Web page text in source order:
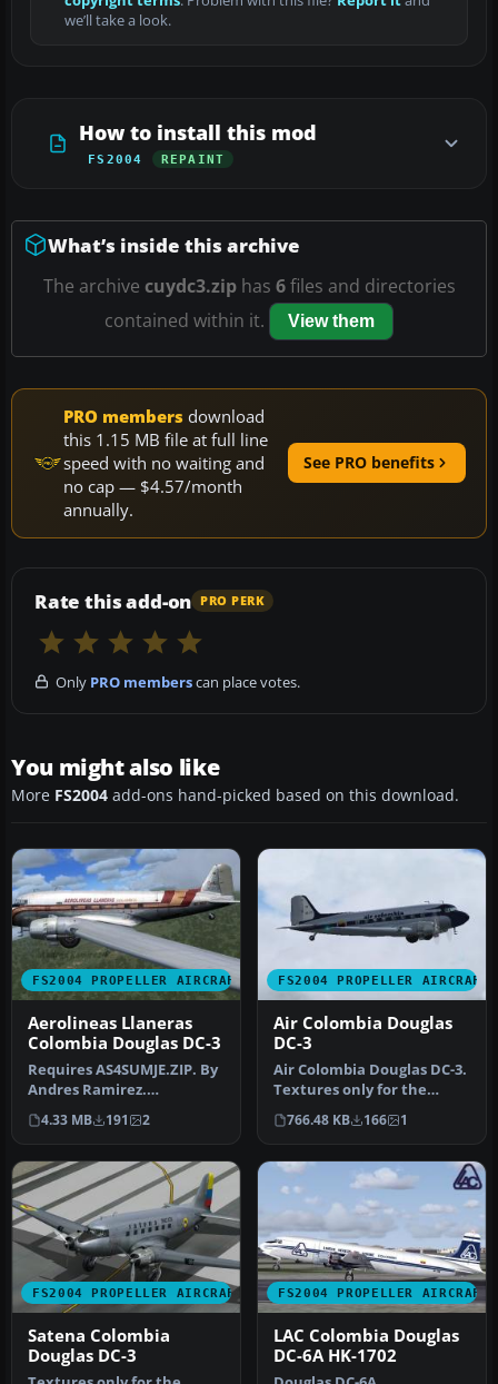
we’ll take a look.
How to install this mod
FS2004 REPAINT
What’s inside this archive
The archive cuydc3.ziphas 6files and directories
contained within it.
View them
PRO members download
this 1.15 MB file at full line
speed with no waiting and
no cap — $4.57/month
annually.
See PRO benefits
Rate this add-on PRO PERK
Only PRO memberscan place votes.
You might also like
More FS2004 add-ons hand-picked based on this download.
FS2004 PROPELLER AIRCRAFT
Aerolineas Llaneras
Colombia Douglas DC-3
Requires AS4SUMJE.ZIP. By
Andres Ramirez.
Screenshot of Aerolineas
Llaneras C…
4.33 MB 191 2
FS2004 PROPELLER AIRCRAFT
Air Colombia Douglas
DC-3
Air Colombia Douglas DC-3.
Textures only for the
default DC3. By Andres
Ramir…
766.48 KB 166 1
FS2004 PROPELLER AIRCRAFT
Satena Colombia
Douglas DC-3
FS2004 PROPELLER AIRCRAFT
LAC Colombia Douglas
DC-6A HK-1702